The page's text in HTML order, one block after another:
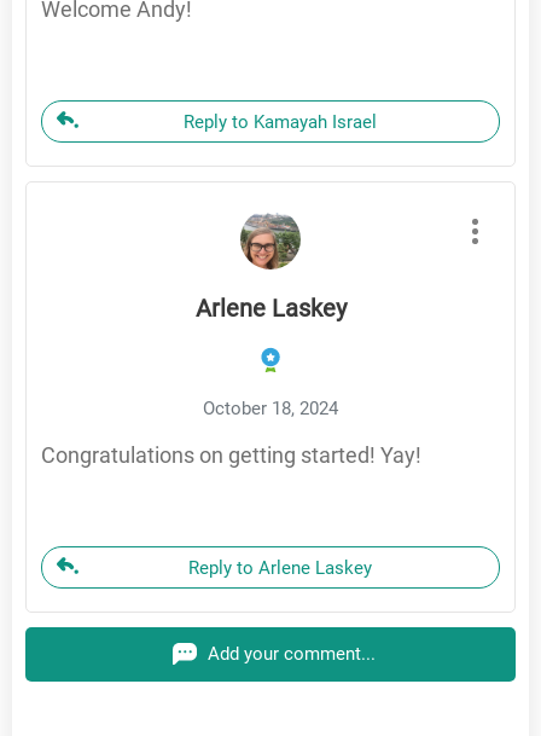
Welcome Andy!
Reply to Kamayah Israel
Arlene Laskey
October 18, 2024
Congratulations on getting started! Yay!
Reply to Arlene Laskey
Add your comment...